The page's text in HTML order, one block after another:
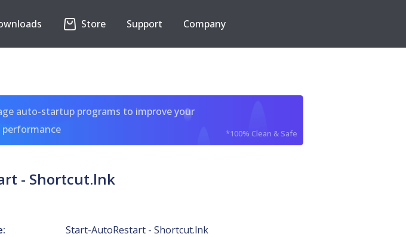
Store Support Company
auto-startup programs to improve your
*100% Clean & Safe
- Shortcut.lnk
Start-AutoRestart - Shortcut.lnk